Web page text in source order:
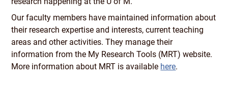
Our faculty members have maintained information about
their research expertise and interests, current teaching
areas and other activities. They manage their
information from the My Research Tools (MRT) website.
More information about MRT is available here.